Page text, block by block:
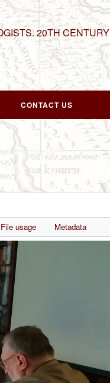
20TH CENTURY
CONTACT US
File usage Metadata